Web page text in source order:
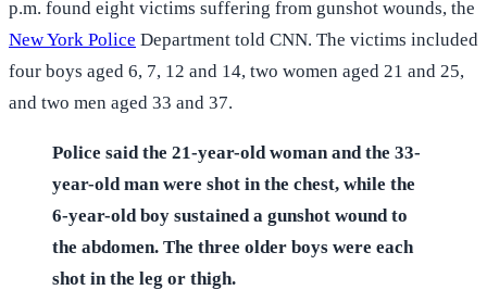
p.m. found eight victims suffering from gunshot wounds, the
New York Police Department told CNN. The victims included
four boys aged 6, 7, 12 and 14, two women aged 21 and 25,
and two men aged 33 and 37.
Police said the 21-year-old woman and the 33-
year-old man were shot in the chest, while the
6-year-old boy sustained a gunshot wound to
the abdomen. The three older boys were each
shot in the leg or thigh.